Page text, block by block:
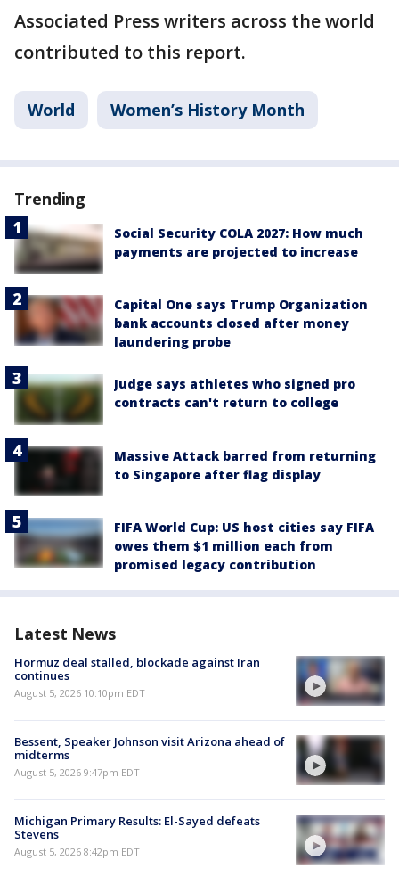
Associated Press writers across the world
contributed to this report.
World Women’s History Month
Trending
Social Security COLA 2027: How much
payments are projected to increase
Capital One says Trump Organization
bank accounts closed after money
laundering probe
Judge says athletes who signed pro
contracts can't return to college
Massive Attack barred from returning
to Singapore after flag display
FIFA World Cup: US host cities say FIFA
owes them $1 million each from
promised legacy contribution
Latest News
Hormuz deal stalled, blockade against Iran
continues
August 5, 2026 10:10pm EDT
Bessent, Speaker Johnson visit Arizona ahead of
midterms
August 5, 2026 9:47pm EDT
Michigan Primary Results: El-Sayed defeats
Stevens
August 5, 2026 8:42pm EDT